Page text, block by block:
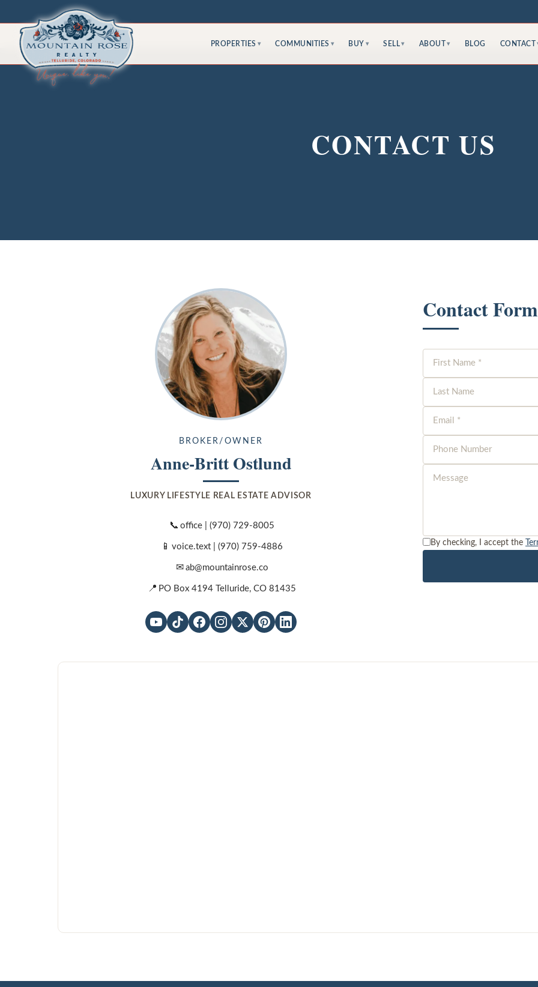
PROPERTIES ▾ COMMUNITIES ▾ BUY ▾ SELL ▾ ABOUT ▾ BLOG CONTACT
CONTACT US
BROKER/OWNER
Anne-Britt Ostlund
LUXURY LIFESTYLE REAL ESTATE ADVISOR
📞 office | (970) 729-8005
📱 voice.text | (970) 759-4886
✉ ab@mountainrose.co
📍 PO Box 4194 Telluride, CO 81435
Contact Form
By checking, I accept the